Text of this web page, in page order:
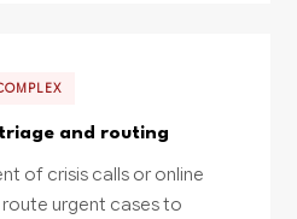
and routing
of crisis calls or online
urgent cases to